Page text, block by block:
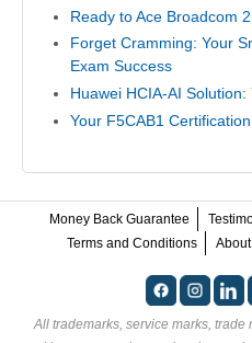
Ready to Ace Broadcom
Forget Cramming: Your
Exam Success
Huawei HCIA-AI
Your F5CAB1
Money Back Guarantee
Terms and Conditions
All trademarks, service marks,